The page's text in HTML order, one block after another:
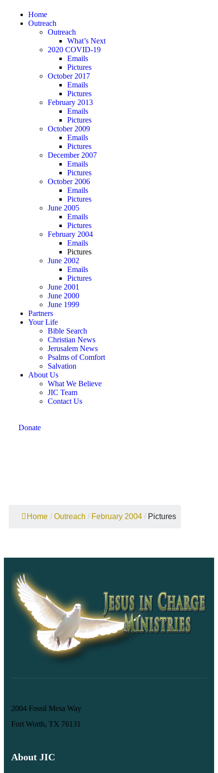
Home
Outreach
Outreach
What’s Next
2020 COVID-19
Emails
Pictures
October 2017
Emails
Pictures
February 2013
Emails
Pictures
October 2009
Emails
Pictures
December 2007
Emails
Pictures
October 2006
Emails
Pictures
June 2005
Emails
Pictures
February 2004
Emails
Pictures
June 2002
Emails
Pictures
June 2001
June 2000
June 1999
Partners
Your Life
Bible Search
Christian News
Jerusalem News
Psalms of Comfort
Salvation
About Us
What We Believe
JIC Team
Contact Us
Donate
Home / Outreach / February 2004 / Pictures
2004 Fossil Mesa Way
Fort Worth, TX 76131
About JIC